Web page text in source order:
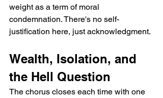
weight as a term of moral
condemnation. There's no self-
justification here, just acknowledgment.
Wealth, Isolation, and
the Hell Question
The chorus closes each time with one